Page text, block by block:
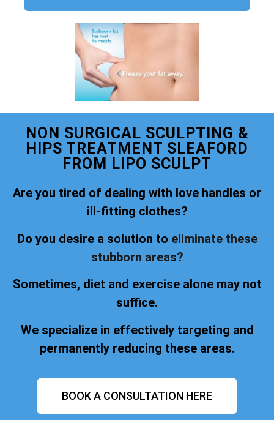
NON SURGICAL SCULPTING &
HIPS TREATMENT SLEAFORD
FROM LIPO SCULPT
Are you tired of dealing with love handles or
ill-fitting clothes?
Do you desire a solution to eliminate these
stubborn areas?
Sometimes, diet and exercise alone may not
suffice.
We specialize in effectively targeting and
permanently reducing these areas.
BOOK A CONSULTATION HERE